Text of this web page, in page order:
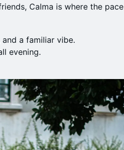
Calma is where the pace
a familiar vibe.
evening.